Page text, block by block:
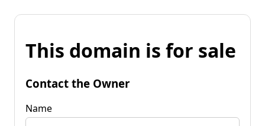
This domain is for sale
Contact the Owner
Name